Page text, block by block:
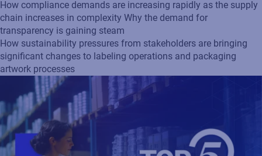
How compliance demands are increasing rapidly as the supply
chain increases in complexity Why the demand for
transparency is gaining steam
How sustainability pressures from stakeholders are bringing
significant changes to labeling operations and packaging
artwork processes